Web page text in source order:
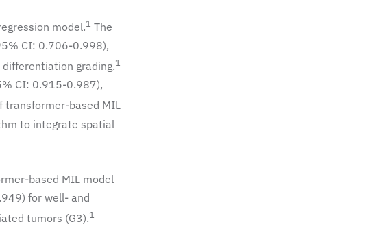
model.1 The
CI: 0.706-0.998),
grading.1
CI: 0.915-0.987),
transformer-based MIL
to integrate spatial
based MIL model
for well- and
tumors (G3).1